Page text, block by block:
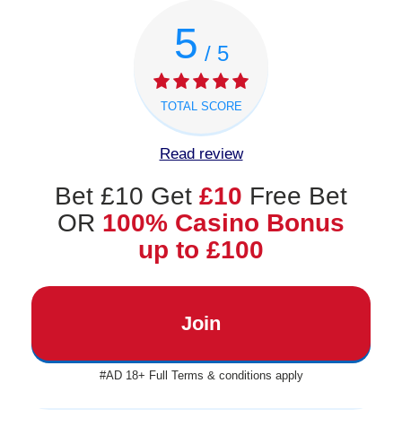
5 / 5
TOTAL SCORE
Read review
Bet £10 Get £10 Free Bet
OR 100% Casino Bonus
up to £100
Join
#AD 18+ Full Terms & conditions apply